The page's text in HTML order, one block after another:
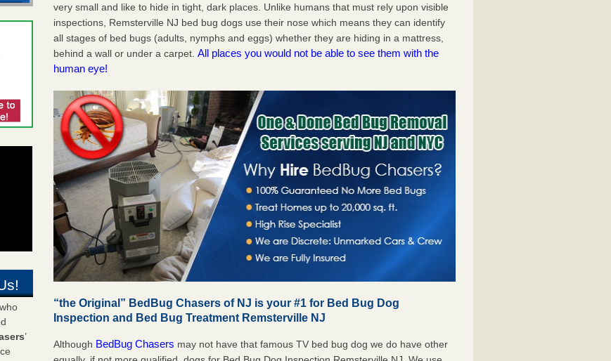
’
very small and like to hide in tight, dark places. Unlike humans that must rely upon visible
inspections, Remsterville NJ bed bug dogs use their nose which means they can identify
all stages of bed bugs (adults, nymphs and eggs) whether they are hiding in a mattress,
behind a wall or under a carpet.All places you would not be able to see them with the
human eye!
“the Original” BedBug Chasers of NJ is your #1 for Bed Bug Dog
Inspection and Bed Bug Treatment Remsterville NJ
Although BedBug Chasers may not have that famous TV bed bug dog we do have other